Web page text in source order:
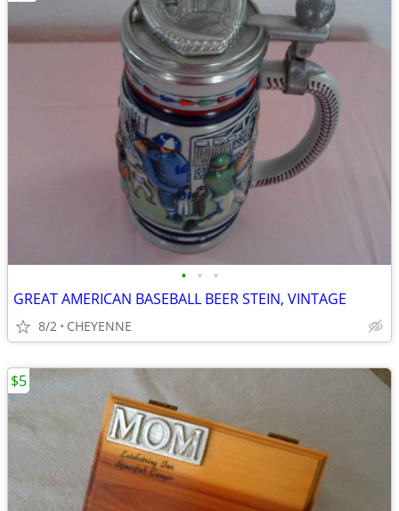
• • •
GREAT AMERICAN BASEBALL BEER STEIN, VINTAGE
8/2 CHEYENNE
$5